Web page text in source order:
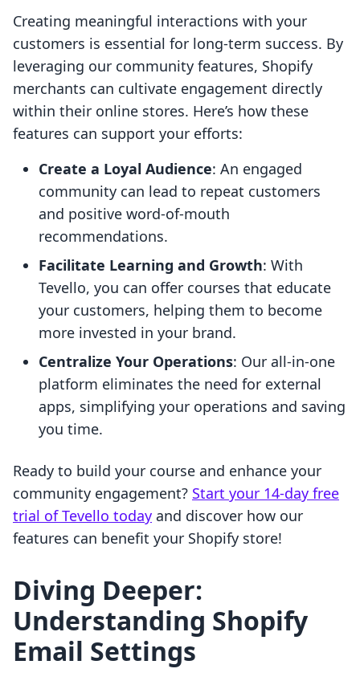
Creating meaningful interactions with your
customers is essential for long-term success. By
leveraging our community features, Shopify
merchants can cultivate engagement directly
within their online stores. Here’s how these
features can support your efforts:
Create a Loyal Audience: An engaged
community can lead to repeat customers
and positive word-of-mouth
recommendations.
Facilitate Learning and Growth: With
Tevello, you can offer courses that educate
your customers, helping them to become
more invested in your brand.
Centralize Your Operations: Our all-in-one
platform eliminates the need for external
apps, simplifying your operations and saving
you time.
Ready to build your course and enhance your
community engagement? Start your 14-day free
trial of Tevello today and discover how our
features can benefit your Shopify store!
Diving Deeper:
Understanding Shopify
Email Settings